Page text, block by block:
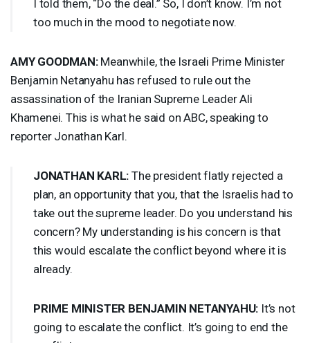
I told them, “Do the deal.” So, I don’t know. I’m not
too much in the mood to negotiate now.
AMY GOODMAN:Meanwhile, the Israeli Prime Minister
Benjamin Netanyahu has refused to rule out the
assassination of the Iranian Supreme Leader Ali
Khamenei. This is what he said onABC, speaking to
reporter Jonathan Karl.
JONATHAN KARL: The president flatly rejected a
plan, an opportunity that you, that the Israelis had to
take out the supreme leader. Do you understand his
concern? My understanding is his concern is that
this would escalate the conflict beyond where it is
already.
PRIME MINISTER BENJAMIN NETANYAHU: It’s not
going to escalate the conflict. It’s going to end the